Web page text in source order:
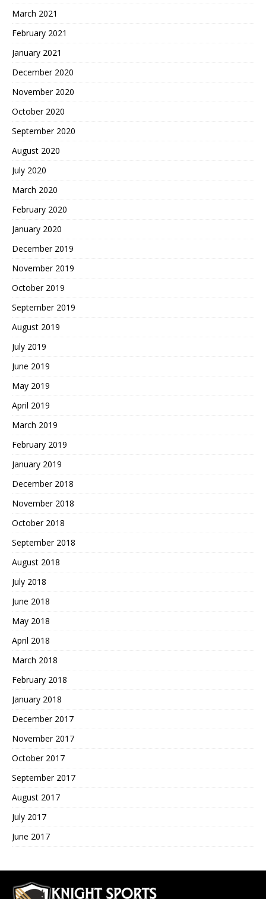
March 2021
February 2021
January 2021
December 2020
November 2020
October 2020
September 2020
August 2020
July 2020
March 2020
February 2020
January 2020
December 2019
November 2019
October 2019
September 2019
August 2019
July 2019
June 2019
May 2019
April 2019
March 2019
February 2019
January 2019
December 2018
November 2018
October 2018
September 2018
August 2018
July 2018
June 2018
May 2018
April 2018
March 2018
February 2018
January 2018
December 2017
November 2017
October 2017
September 2017
August 2017
July 2017
June 2017